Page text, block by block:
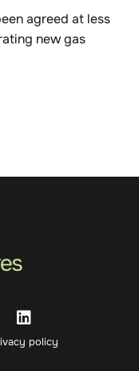
agreed at less
new gas
policy